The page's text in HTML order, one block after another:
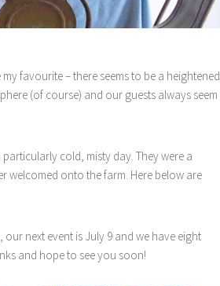
favourite – there seems to be a heightened
(of course) and our guests always seem
cold, misty day. They were a
welcomed onto the farm. Here below are
next event is July 9 and we have eight
and hope to see you soon!